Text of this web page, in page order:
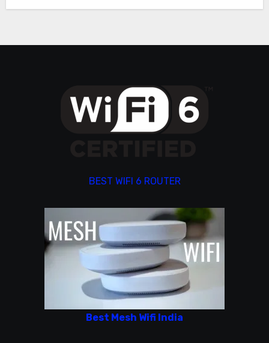
BEST WIFI 6 ROUTER
Best Mesh Wifi India